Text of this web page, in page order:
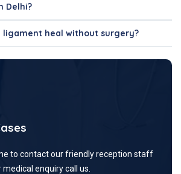
Delhi?
ligament heal without surgery?
to contact our friendly reception staff
enquiry call us.